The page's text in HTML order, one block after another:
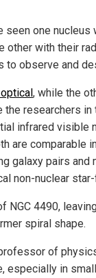
seen one
other with their
to observe and
, while the
researchers in
infrared visible
are comparable
galaxy pairs and
non-nuclear
NGC 4490,
spiral shape.
of
especially in